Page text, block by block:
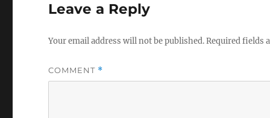
Leave a Reply
Your email address will not be published.Required fields
COMMENT *